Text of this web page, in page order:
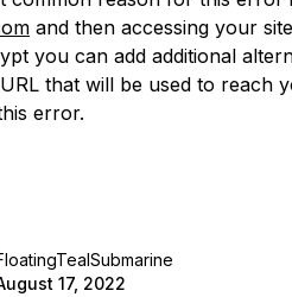
and then accessing your
you can add additional
that will be used to reach
error.
17, 2022